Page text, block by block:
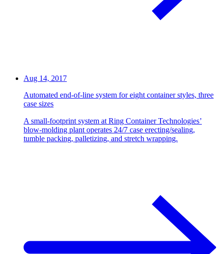
Aug 14, 2017
Automated end-of-line system for eight container styles, three
case sizes
A small-footprint system at Ring Container Technologies’
blow-molding plant operates 24/7 case erecting/sealing,
tumble packing, palletizing, and stretch wrapping.